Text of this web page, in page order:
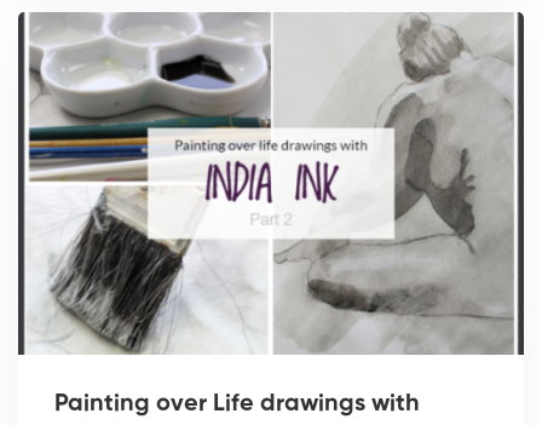
Painting over Life drawings with